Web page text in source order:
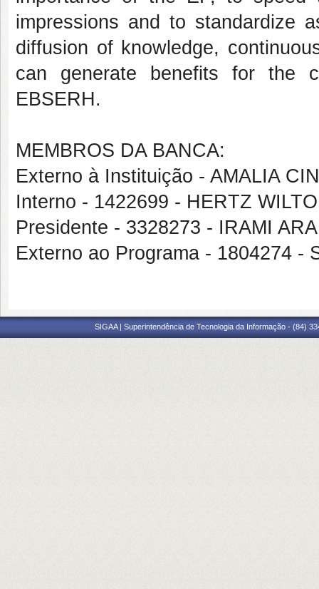
impressions and to standardize
diffusion of knowledge,
can generate benefits for the
EBSERH.
MEMBROS DA BANCA:
Externo à Instituição - AMALIA
Interno - 1422699 - HERTZ
Presidente - 3328273 - IRAMI
Externo ao Programa - 1804274 -
SIGAA | Superintendência de Tecnologia da Informação - (84)